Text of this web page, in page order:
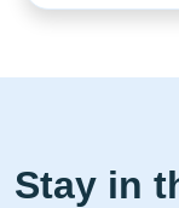
Stay in